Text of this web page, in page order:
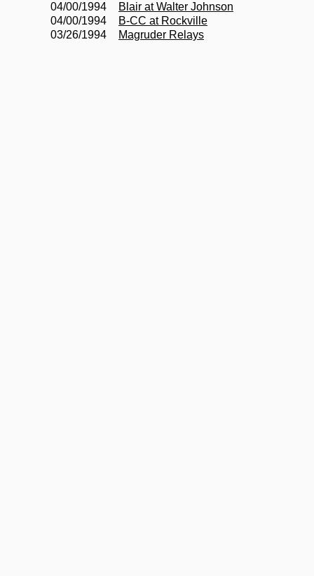
04/00/1994
Blair at Walter Johnson
04/00/1994
B-CC at Rockville
03/26/1994
Magruder Relays